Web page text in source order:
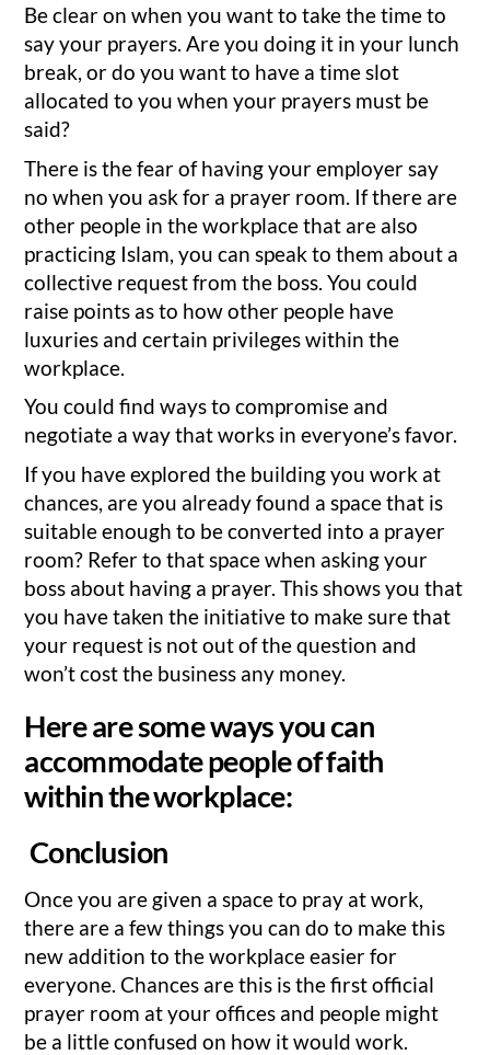
Be clear on when you want to take the time to
say your prayers. Are you doing it in your lunch
break, or do you want to have a time slot
allocated to you when your prayers must be
said?
There is the fear of having your employer say
no when you ask for a prayer room. If there are
other people in the workplace that are also
practicing Islam, you can speak to them about a
collective request from the boss. You could
raise points as to how other people have
luxuries and certain privileges within the
workplace.
You could find ways to compromise and
negotiate a way that works in everyone’s favor.
If you have explored the building you work at
chances, are you already found a space that is
suitable enough to be converted into a prayer
room? Refer to that space when asking your
boss about having a prayer. This shows you that
you have taken the initiative to make sure that
your request is not out of the question and
won’t cost the business any money.
Here are some ways you can
accommodate people of faith
within the workplace:
Conclusion
Once you are given a space to pray at work,
there are a few things you can do to make this
new addition to the workplace easier for
everyone. Chances are this is the first official
prayer room at your offices and people might
be a little confused on how it would work.